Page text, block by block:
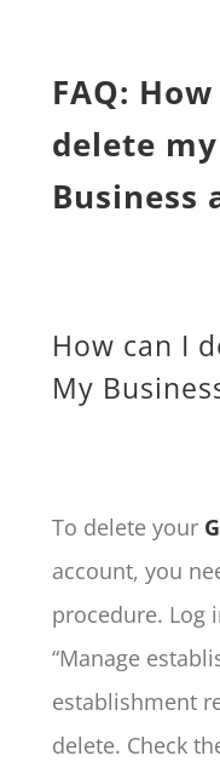
FAQ:
delete
Business
How can I
My
To delete your
account, you
procedure. Log
“Manage
establishment
delete. Check